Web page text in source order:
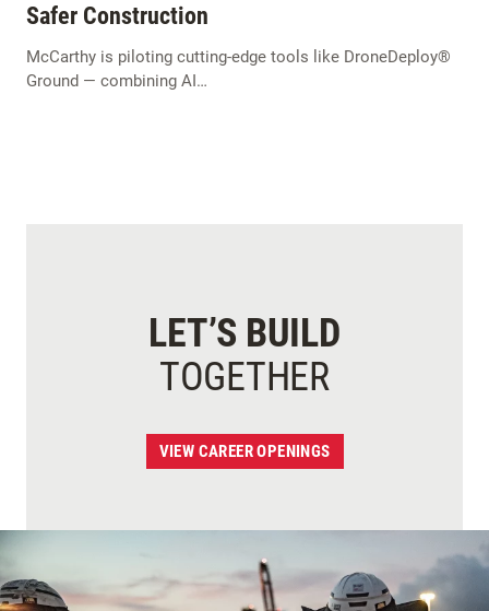
Safer Construction
McCarthy is piloting cutting-edge tools like DroneDeploy®
Ground — combining AI…
LET’S BUILD
TOGETHER
VIEW CAREER OPENINGS